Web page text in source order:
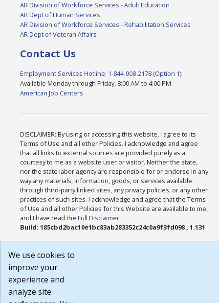
AR Division of Workforce Services - Adult Education
AR Dept of Human Services
AR Division of Workforce Services - Rehabilitation Services
AR Dept of Veteran Affairs
Contact Us
Employment Services Hotline: 1-844-908-2178 (Option 1)
Available Monday through Friday, 8:00 AM to 4:00 PM
American Job Centers
DISCLAIMER: By using or accessing this website, I agree to its
Terms of Use and all other Policies. I acknowledge and agree
that all links to external sources are provided purely as a
courtesy to me as a website user or visitor. Neither the state,
nor the state labor agency are responsible for or endorse in any
way any materials, information, goods, or services available
through third-party linked sites, any privacy policies, or any other
practices of such sites. I acknowledge and agree that the Terms
of Use and all other Policies for this Website are available to me,
and I have read theFull Disclaimer.
Build: 185cbd2bac10e1bc83ab283352c24c0a9f3fd098 , 1.131
We use cookies to
improve your
experience and
analyze site